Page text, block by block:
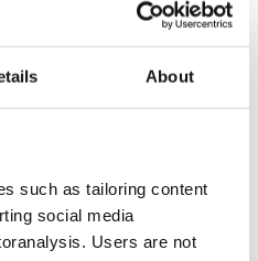
About
such as tailoring content
social media
Users are not
rent)
rent